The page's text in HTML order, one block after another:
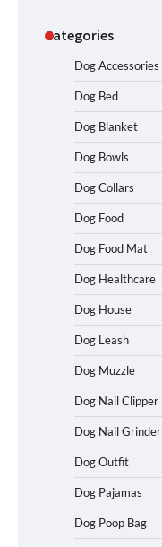
Categories
Dog Accessories
Dog Bed
Dog Blanket
Dog Bowls
Dog Collars
Dog Food
Dog Food Mat
Dog Healthcare
Dog House
Dog Leash
Dog Muzzle
Dog Nail Clipper
Dog Nail Grinder
Dog Outfit
Dog Pajamas
Dog Poop Bag